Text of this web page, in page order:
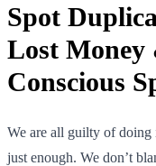
Spot
Lost Money
Conscious
We are all guilty of doing
just enough. We don’t